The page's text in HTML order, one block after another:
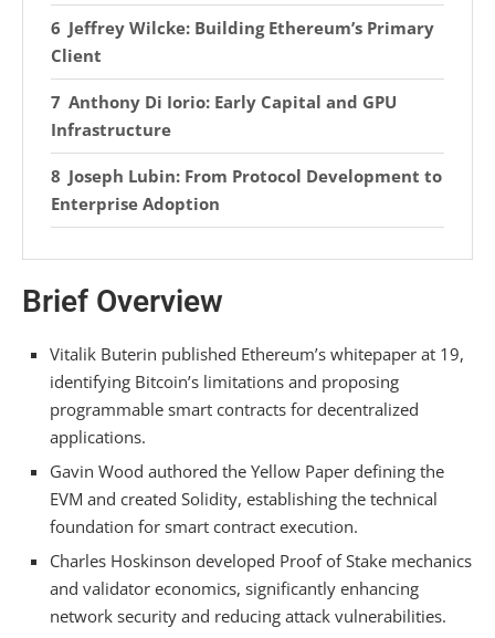
Jeffrey Wilcke: Building Ethereum’s Primary
Client
Anthony Di Iorio: Early Capital and GPU
Infrastructure
Joseph Lubin: From Protocol Development to
Enterprise Adoption
How Did ETHereum’s Founders Decide on the
What Role Did the 2016 DAO Hack Play in
Shaping Ethereum’s Governance Philosophy?
Why Did Some Founders Leave Ethereum to
How Were Gas Fees and the EVM Instruction
Set Priced During Ethereum’s Genesis Block?
Did Ethereum’s Founders Anticipate Layer 2
Solutions Would Handle More Volume Than
Mainnet?
Brief Overview
Vitalik Buterin published Ethereum’s whitepaper at 19,
identifying Bitcoin’s limitations and proposing
programmable smart contracts for decentralized
applications.
Gavin Wood authored the Yellow Paper defining the
EVM and created Solidity, establishing the technical
foundation for smart contract execution.
Charles Hoskinson developed Proof of Stake mechanics
and validator economics, significantly enhancing
network security and reducing attack vulnerabilities.